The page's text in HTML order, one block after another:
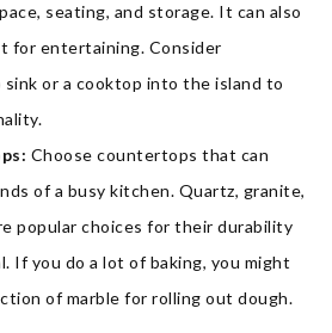
seating, and storage. It can also
for entertaining. Consider
or a cooktop into the island to
Choose countertops that can
of a busy kitchen. Quartz, granite,
popular choices for their durability
If you do a lot of baking, you might
of marble for rolling out dough.